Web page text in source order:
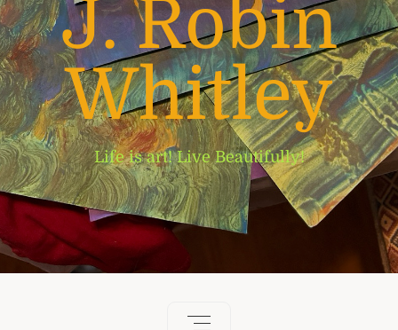
J. Robin
Whitley
Life is art! Live Beautifully!